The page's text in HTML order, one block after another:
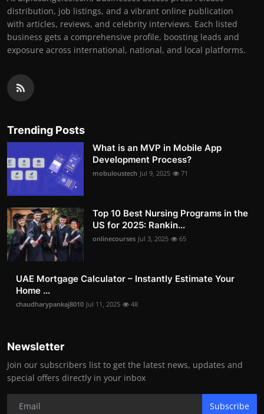
distribution, job listings, and a vibrant online publication
with articles, reviews, and celebrity interviews. Each listed
business gets a comprehensive profile, boosting leads and
exposure across international, national, and local platforms.
Trending Posts
What is an MVP in Mobile App
Development Process?
mobuloustech Jul 9, 2025 71
Top 10 Best Nursing Programs in the
US for 2025: Rankin...
onlinecourses Jul 3, 2025 65
UAE Mortgage Calculator – Instantly Estimate Your
Home ...
chaudharypankaj8010 Jul 11, 2025 48
Newsletter
Join our subscribers list to get the latest news, updates and
special offers directly in your inbox
Subscribe